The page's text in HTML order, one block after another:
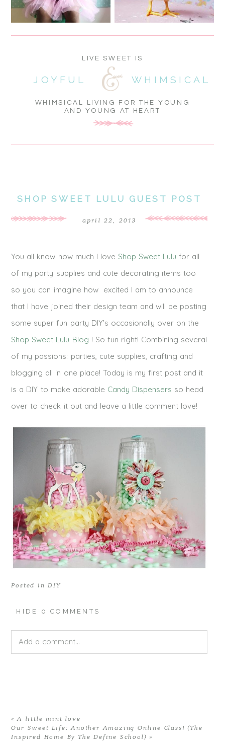
WHIMSICAL LIVING FOR THE YOUNG
AND YOUNG AT HEART
WHIMSICAL
JOYFUL
LIVE SWEET IS
SHOP SWEET LULU GUEST POST
april 22, 2013
You all know how much I love Shop Sweet Lulu for all
of my party supplies and cute decorating items too
so you can imagine how excited I am to announce
that I have joined their design team and will be posting
some super fun party DIY’s occasionally over on the
Shop Sweet Lulu Blog ! So fun right! Combining several
of my passions: parties, cute supplies, crafting and
blogging all in one place! Today is my first post and it
is a DIY to make adorable Candy Dispensers so head
over to check it out and leave a little comment love!
Posted in DIY
HIDE 0 COMMENTS
Add a comment...
« A little mint love
Our Sweet Life: Another Amazing Online Class! (The
Inspired Home By The Define School) »